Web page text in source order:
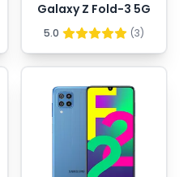
Galaxy Z Fold-3 5G
5.0 (3)